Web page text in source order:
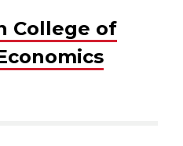
College of